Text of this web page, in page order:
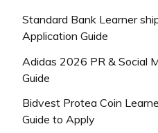
Standard Bank Learner
Application Guide
Adidas 2026 PR & Social
Guide
Bidvest Protea Coin
Guide to Apply